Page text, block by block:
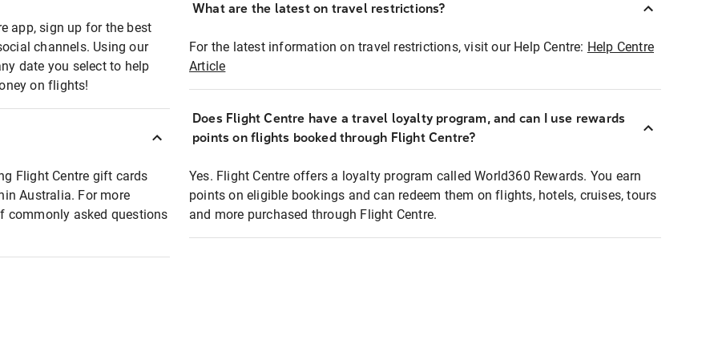
app, sign up for the best
channels. Using our
date you select to help
on flights!
Flight Centre gift cards
Australia. For more
commonly asked questions
What are the latest on travel restrictions?
For the latest information on travel restrictions, visit our Help Centre: Help Centre
Article
Does Flight Centre have a travel loyalty program, and can I use rewards
points on flights booked through Flight Centre?
Yes. Flight Centre offers a loyalty program called World360 Rewards. You earn
points on eligible bookings and can redeem them on flights, hotels, cruises, tours
and more purchased through Flight Centre.